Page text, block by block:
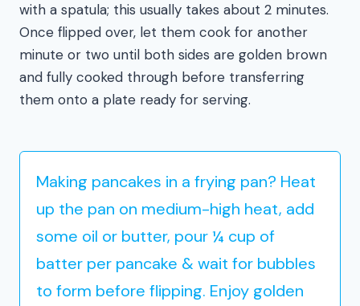
with a spatula; this usually takes about 2 minutes.
Once flipped over, let them cook for another
minute or two until both sides are golden brown
and fully cooked through before transferring
them onto a plate ready for serving.
Making pancakes in a frying pan? Heat
up the pan on medium-high heat, add
some oil or butter, pour ¼ cup of
batter per pancake & wait for bubbles
to form before flipping. Enjoy golden